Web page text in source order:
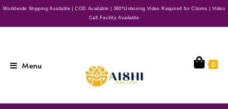
Worldwide Shipping Available | COD Available | 360*Unboxing Video Required for Claims | Video
Call Facility Available
Menu 0